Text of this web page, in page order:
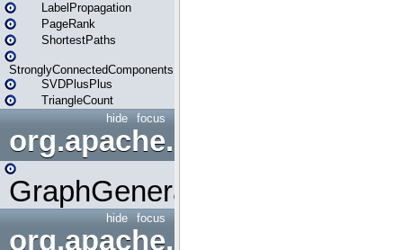
LabelPropagation
PageRank
ShortestPaths
StronglyConnectedComponents
SVDPlusPlus
TriangleCount
focus
hide
GraphGenerators
focus
hide
org.apache.spark.input